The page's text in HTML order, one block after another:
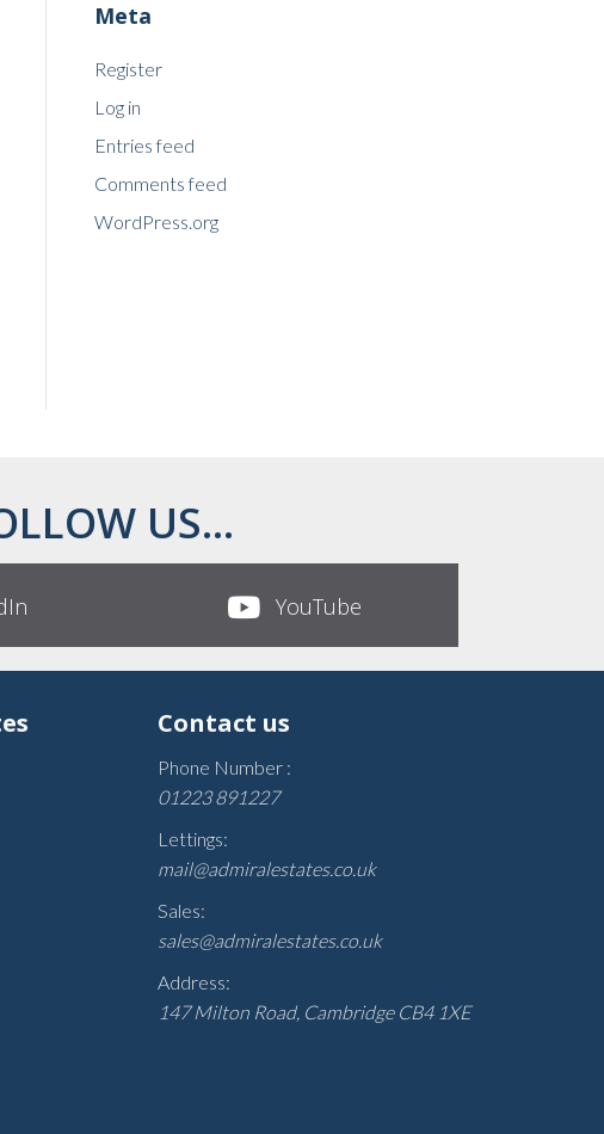
Meta
Register
Log in
Entries feed
Comments feed
WordPress.org
US...
YouTube
Contact us
Phone Number :
01223 891227
Lettings:
mail@admiralestates.co.uk
Sales:
sales@admiralestates.co.uk
Address:
147 Milton Road, Cambridge CB4 1XE